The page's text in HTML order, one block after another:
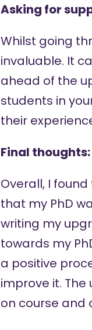
Asking for
Whilst going
invaluable. It
ahead of the
students in
their
Final thoughts:
Overall, I
that my PhD
writing my
towards my
a positive
improve it.
on course and